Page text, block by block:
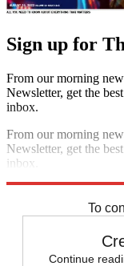
Sign up for
From our morning
Newsletter, get the
inbox.
From our morning
Newsletter, get the
inbox.
To
Continue